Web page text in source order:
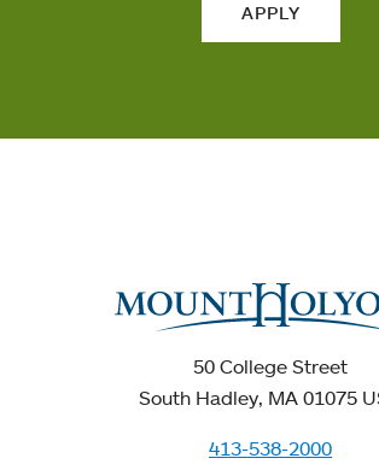
APPLY
50 College Street
South Hadley, MA 01075
413-538-2000